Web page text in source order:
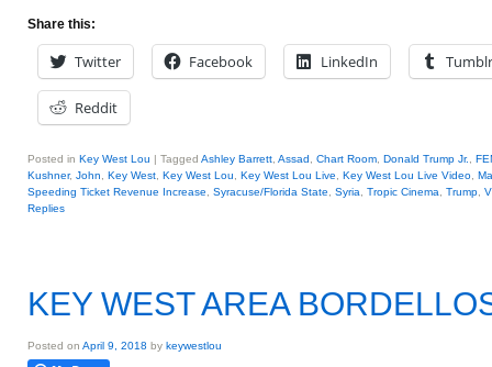
Share this:
Twitter Facebook LinkedIn Tumblr
Reddit
Posted in Key West Lou | Tagged Ashley Barrett Assad Chart Room Donald Trump Jr.
Kushner, John Key West Key West Lou Key West Lou Live Key West Lou Live Video
Speeding Ticket Revenue Increase
Syracuse/Florida State Syria Tropic Cinema Trump
Replies
KEY WEST AREA
Posted on April 9, 2018 by keywestlou